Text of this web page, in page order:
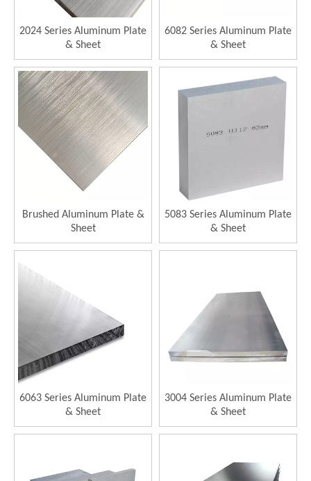
2024 Series Aluminum Plate
& Sheet
6082 Series Aluminum Plate
& Sheet
Brushed Aluminum Plate &
Sheet
5083 Series Aluminum Plate
& Sheet
6063 Series Aluminum Plate
& Sheet
3004 Series Aluminum Plate
& Sheet